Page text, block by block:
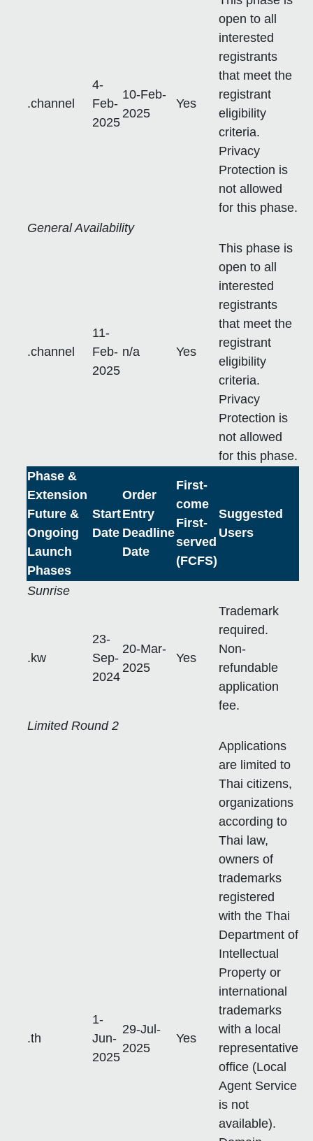
.channel
4-
Feb-
2025
10-Feb-
2025
Yes
open to all
interested
registrants
that meet the
registrant
eligibility
criteria.
Privacy
Protection is
not allowed
for this phase.
General Availability
.channel
11-
Feb-
2025
n/a Yes
This phase is
open to all
interested
registrants
that meet the
registrant
eligibility
criteria.
Privacy
Protection is
not allowed
for this phase.
Phase &
Extension
Future &
Ongoing
Launch
Phases
Start
Date
Order
Entry
Deadline
Date
First-
come
First-
served
(FCFS)
Suggested
Users
Sunrise
.kw
23-
Sep-
2024
20-Mar-
2025
Yes
Trademark
required.
Non-
refundable
application
fee.
Limited Round 2
.th
1-
Jun-
2025
29-Jul-
2025
Yes
Applications
are limited to
Thai citizens,
organizations
according to
Thai law,
owners of
trademarks
registered
with the Thai
Department of
Intellectual
Property or
international
trademarks
with a local
representative
office (Local
Agent Service
is not
available).